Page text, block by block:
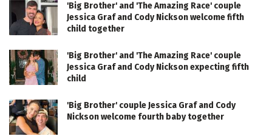
'Big Brother' and 'The Amazing Race' couple
Jessica Graf and Cody Nickson welcome fifth
child together
'Big Brother' and 'The Amazing Race' couple
Jessica Graf and Cody Nickson expecting fifth
child
'Big Brother' couple Jessica Graf and Cody
Nickson welcome fourth baby together